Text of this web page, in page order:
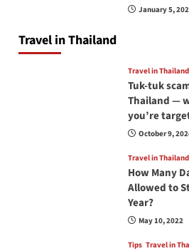
January 5,
Travel in Thailand
Travel in Thailand
Tuk-tuk
Thailand —
you’re
October 9,
Travel in Thailand
How Many
Allowed to
Year?
May 10, 2022
Tips Travel in